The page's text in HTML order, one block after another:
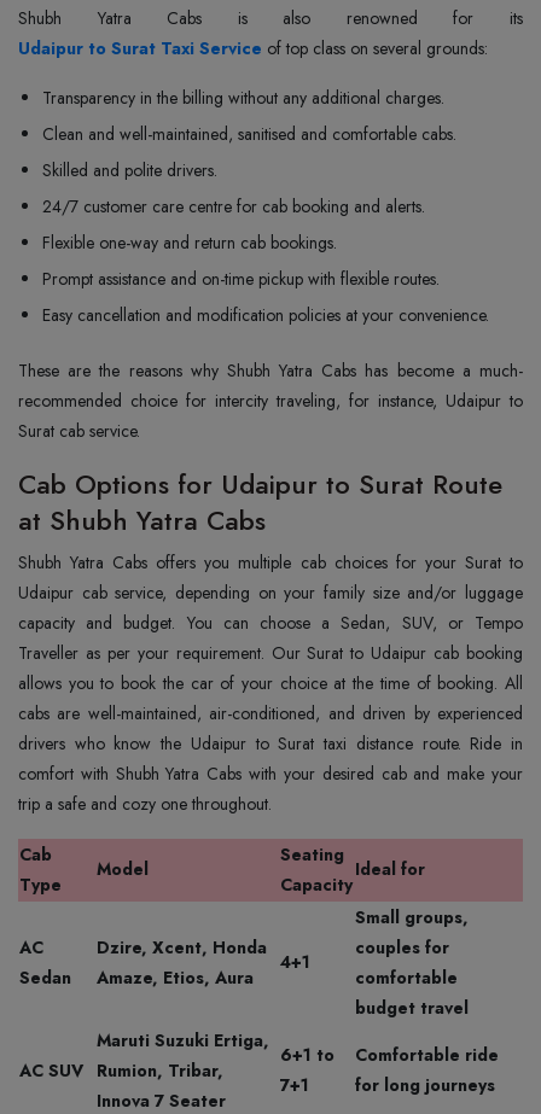
Udaipur to Surat Taxi Service of top class on several grounds:
Transparency in the billing without any additional charges.
Clean and well-maintained, sanitised and comfortable cabs.
Skilled and polite drivers.
24/7 customer care centre for cab booking and alerts.
Flexible one-way and return cab bookings.
Prompt assistance and on-time pickup with flexible routes.
Easy cancellation and modification policies at your convenience.
These are the reasons why Shubh Yatra Cabs has become a much-
recommended choice for intercity traveling, for instance, Udaipur to
Surat cab service.
Cab Options for Udaipur to Surat Route
at Shubh Yatra Cabs
Shubh Yatra Cabs offers you multiple cab choices for your Surat to
Udaipur cab service, depending on your family size and/or luggage
capacity and budget. You can choose a Sedan, SUV, or Tempo
Traveller as per your requirement. Our Surat to Udaipur cab booking
allows you to book the car of your choice at the time of booking. All
cabs are well-maintained, air-conditioned, and driven by experienced
drivers who know the Udaipur to Surat taxi distance route. Ride in
comfort with Shubh Yatra Cabs with your desired cab and make your
trip a safe and cozy one throughout.
Cab
Type
Model
Seating
Capacity
Ideal for
AC
Sedan
Dzire, Xcent, Honda
Amaze, Etios, Aura
4+1
Small groups,
couples for
comfortable
budget travel
AC SUV
Maruti Suzuki Ertiga,
Rumion, Tribar,
Innova 7 Seater
6+1 to
7+1
Comfortable ride
for long journeys